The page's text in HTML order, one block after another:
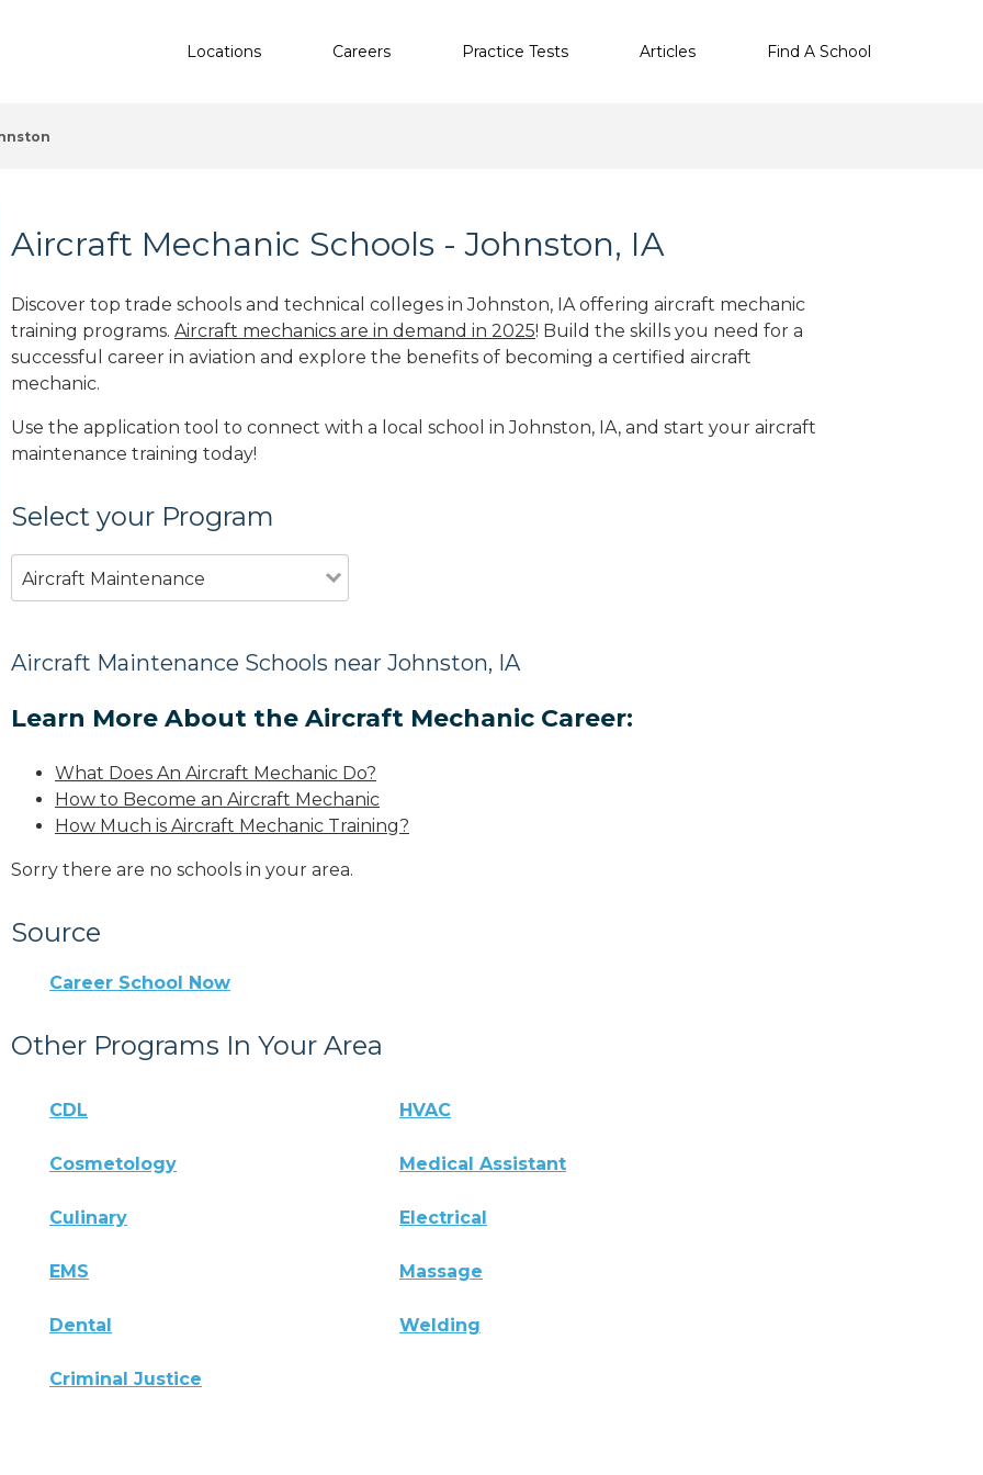
Locations Careers Practice Tests Articles Find A School
Aircraft Mechanic Schools - Johnston, IA
Discover top trade schools and technical colleges in Johnston, IA offering aircraft mechanic
training programs. Aircraft mechanics are in demand in 2025! Build the skills you need for a
successful career in aviation and explore the benefits of becoming a certified aircraft
mechanic.
Use the application tool to connect with a local school in Johnston, IA, and start your aircraft
maintenance training today!
Select your Program
Aircraft Maintenance
Aircraft Maintenance Schools near Johnston, IA
Learn More About the Aircraft Mechanic Career:
What Does An Aircraft Mechanic Do?
How to Become an Aircraft Mechanic
How Much is Aircraft Mechanic Training?
Sorry there are no schools in your area.
Source
Career School Now
Other Programs In Your Area
CDL HVAC
Cosmetology Medical Assistant
Culinary Electrical
EMS Massage
Dental Welding
Criminal Justice